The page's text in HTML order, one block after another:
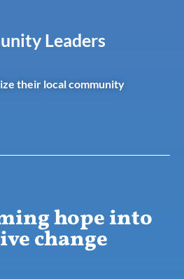
Leaders
their local community
hope into
change